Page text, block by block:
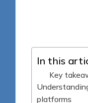
In this
Key
platforms